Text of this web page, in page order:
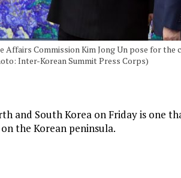
Affairs Commission Kim Jong Un pose for
Inter-Korean Summit Press Corps)
and South Korea on Friday is one
the Korean peninsula.